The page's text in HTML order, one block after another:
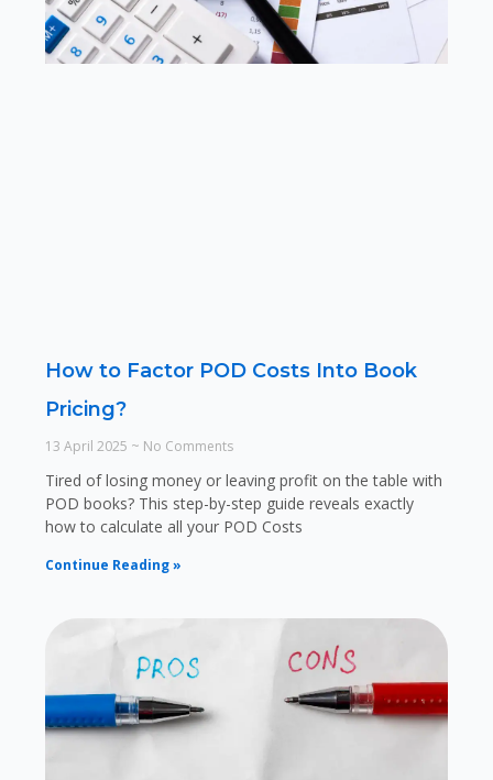
How to Factor POD Costs Into Book
Pricing?
13 April 2025 No Comments
Tired of losing money or leaving profit on the table with
POD books? This step-by-step guide reveals exactly
how to calculate all your POD Costs
Continue Reading »